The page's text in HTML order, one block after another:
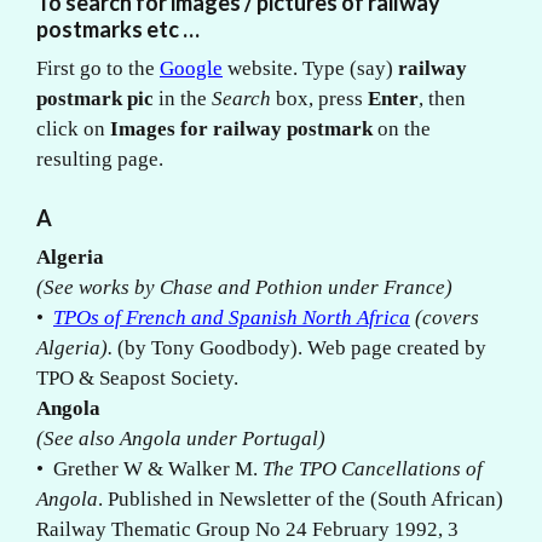
postmarks etc …
First go to the Google website. Type (say) railway
postmark pic in the Search box, press Enter, then
click on Images for railway postmark on the
resulting page.
A
Algeria
(See works by Chase and Pothion under France)
• TPOs of French and Spanish North Africa (covers
Algeria). (by Tony Goodbody). Web page created by
TPO & Seapost Society.
Angola
(See also Angola under Portugal)
• Grether W & Walker M. The TPO Cancellations of
Angola. Published in Newsletter of the (South African)
Railway Thematic Group No 24 February 1992, 3